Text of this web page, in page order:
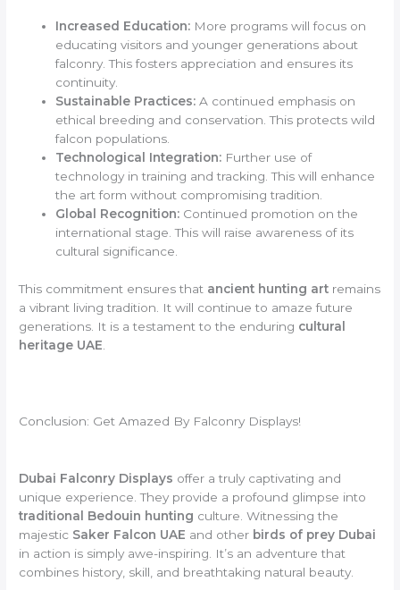
Increased Education: More programs will focus on
educating visitors and younger generations about
falconry. This fosters appreciation and ensures its
continuity.
Sustainable Practices: A continued emphasis on
ethical breeding and conservation. This protects wild
falcon populations.
Technological Integration: Further use of
technology in training and tracking. This will enhance
the art form without compromising tradition.
Global Recognition: Continued promotion on the
international stage. This will raise awareness of its
cultural significance.
This commitment ensures that ancient hunting art remains
a vibrant living tradition. It will continue to amaze future
generations. It is a testament to the enduring cultural
heritage UAE
Conclusion: Get Amazed By Falconry Displays!
Dubai Falconry Displays offer a truly captivating and
unique experience. They provide a profound glimpse into
traditional Bedouin hunting culture. Witnessing the
majestic Saker Falcon UAE and other birds of prey Dubai
in action is simply awe-inspiring. It’s an adventure that
combines history, skill, and breathtaking natural beauty.